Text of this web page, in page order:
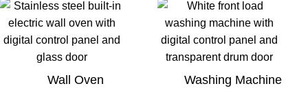
Wall Oven Washing Machine